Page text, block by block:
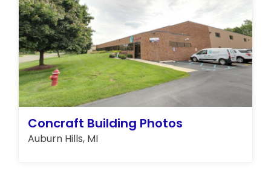
Concraft Building Photos
Auburn Hills, MI